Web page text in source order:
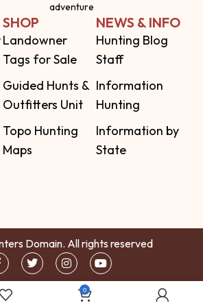
adventure
SHOP
Landowner
Tags for Sale
Guided Hunts &
Outfitters Unit
Topo Hunting
Maps
NEWS & INFO
Hunting Blog
Staff
Information
Hunting
Information by
State
Domain. All rights reserved
0